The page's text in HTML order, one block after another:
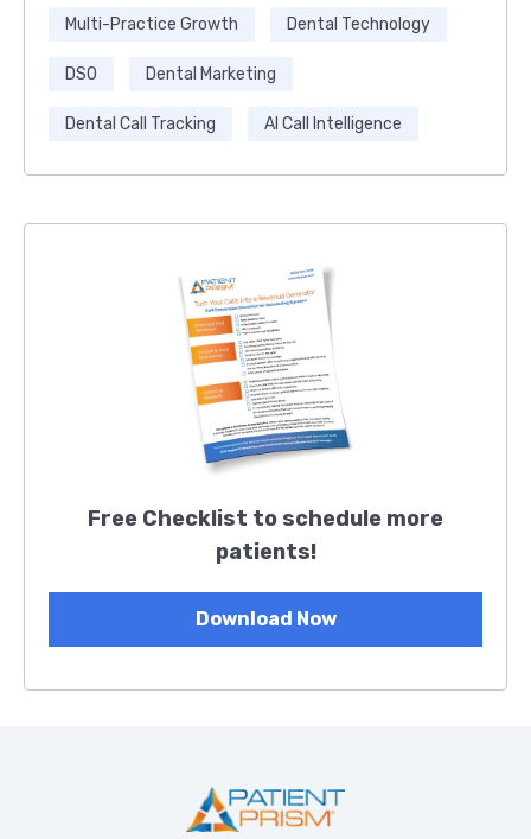
Multi-Practice Growth Dental Technology
DSO Dental Marketing
Dental Call Tracking AI Call Intelligence
Free Checklist to schedule more
patients!
Download Now